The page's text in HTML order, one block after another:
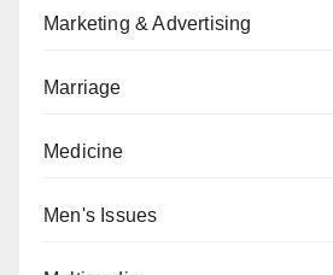
Marketing & Advertising
Marriage
Medicine
Men's Issues